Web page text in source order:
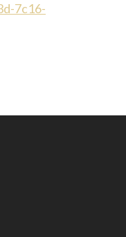
7c16-